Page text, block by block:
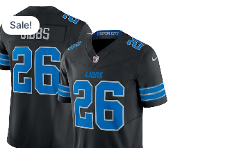
Sale!
Original
price
was:
$174.99.
price
is:
$87.50.